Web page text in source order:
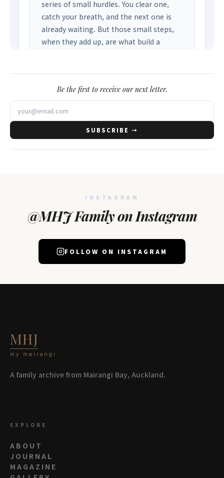
Be the first to receive our next letter.
SUBSCRIBE →
INSTAGRAM
@MHJ Family on Instagram
FOLLOW ON INSTAGRAM
MHJ
my mairangi
A family archive from Mairangi Bay, Auckland.
EXPLORE
ABOUT
JOURNAL
MAGAZINE